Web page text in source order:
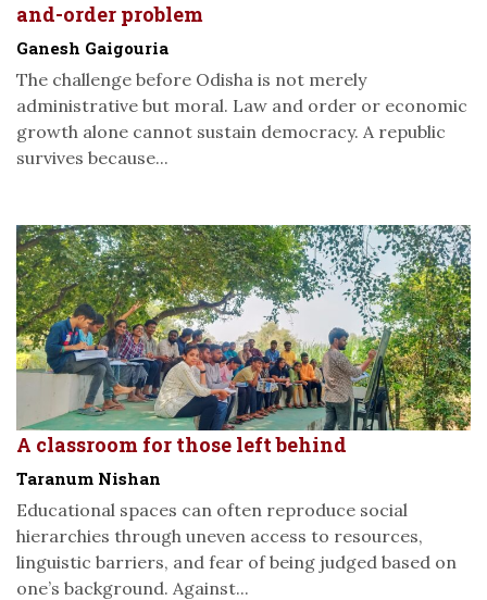
and-order problem
Ganesh Gaigouria
The challenge before Odisha is not merely
administrative but moral. Law and order or economic
growth alone cannot sustain democracy. A republic
survives because...
A classroom for those left behind
Taranum Nishan
Educational spaces can often reproduce social
hierarchies through uneven access to resources,
linguistic barriers, and fear of being judged based on
one’s background. Against...